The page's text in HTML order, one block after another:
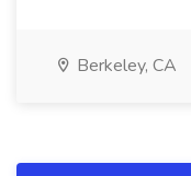
Berkeley, CA